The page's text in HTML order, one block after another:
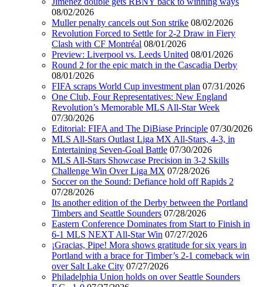
08/02/2026
Muller penalty cancels out Son strike 08/02/2026
Revolution Forced to Settle for 2-2 Draw in Fiery
Clash with CF Montréal 08/01/2026
Preview: Liverpool vs. Leeds United 08/01/2026
Round 2 for the epic match in the Cascadia Derby
08/01/2026
FIFA scraps World Cup investment plan 07/31/2026
One Club, Four Representatives: New England
Revolution’s Memorable MLS All-Star Week
07/30/2026
Editorial: FIFA and The DiBiase Principle 07/30/2026
MLS All-Stars Outlast Liga MX All-Stars, 4-3, in
Entertaining Seven-Goal Battle 07/30/2026
MLS All-Stars Showcase Precision in 3-2 Skills
Challenge Win Over Liga MX 07/28/2026
Soccer on the Sound: Defiance hold off Rapids 2
07/28/2026
Its another edition of the Derby between the Portland
Timbers and Seattle Sounders 07/28/2026
Eastern Conference Dominates from Start to Finish in
6-1 MLS NEXT All-Star Win 07/27/2026
¡Gracias, Pipe! Mora shows gratitude for six years in
Portland with a brace for Timber’s 2-1 comeback win
over Salt Lake City 07/27/2026
Philadelphia Union holds on over Seattle Sounders